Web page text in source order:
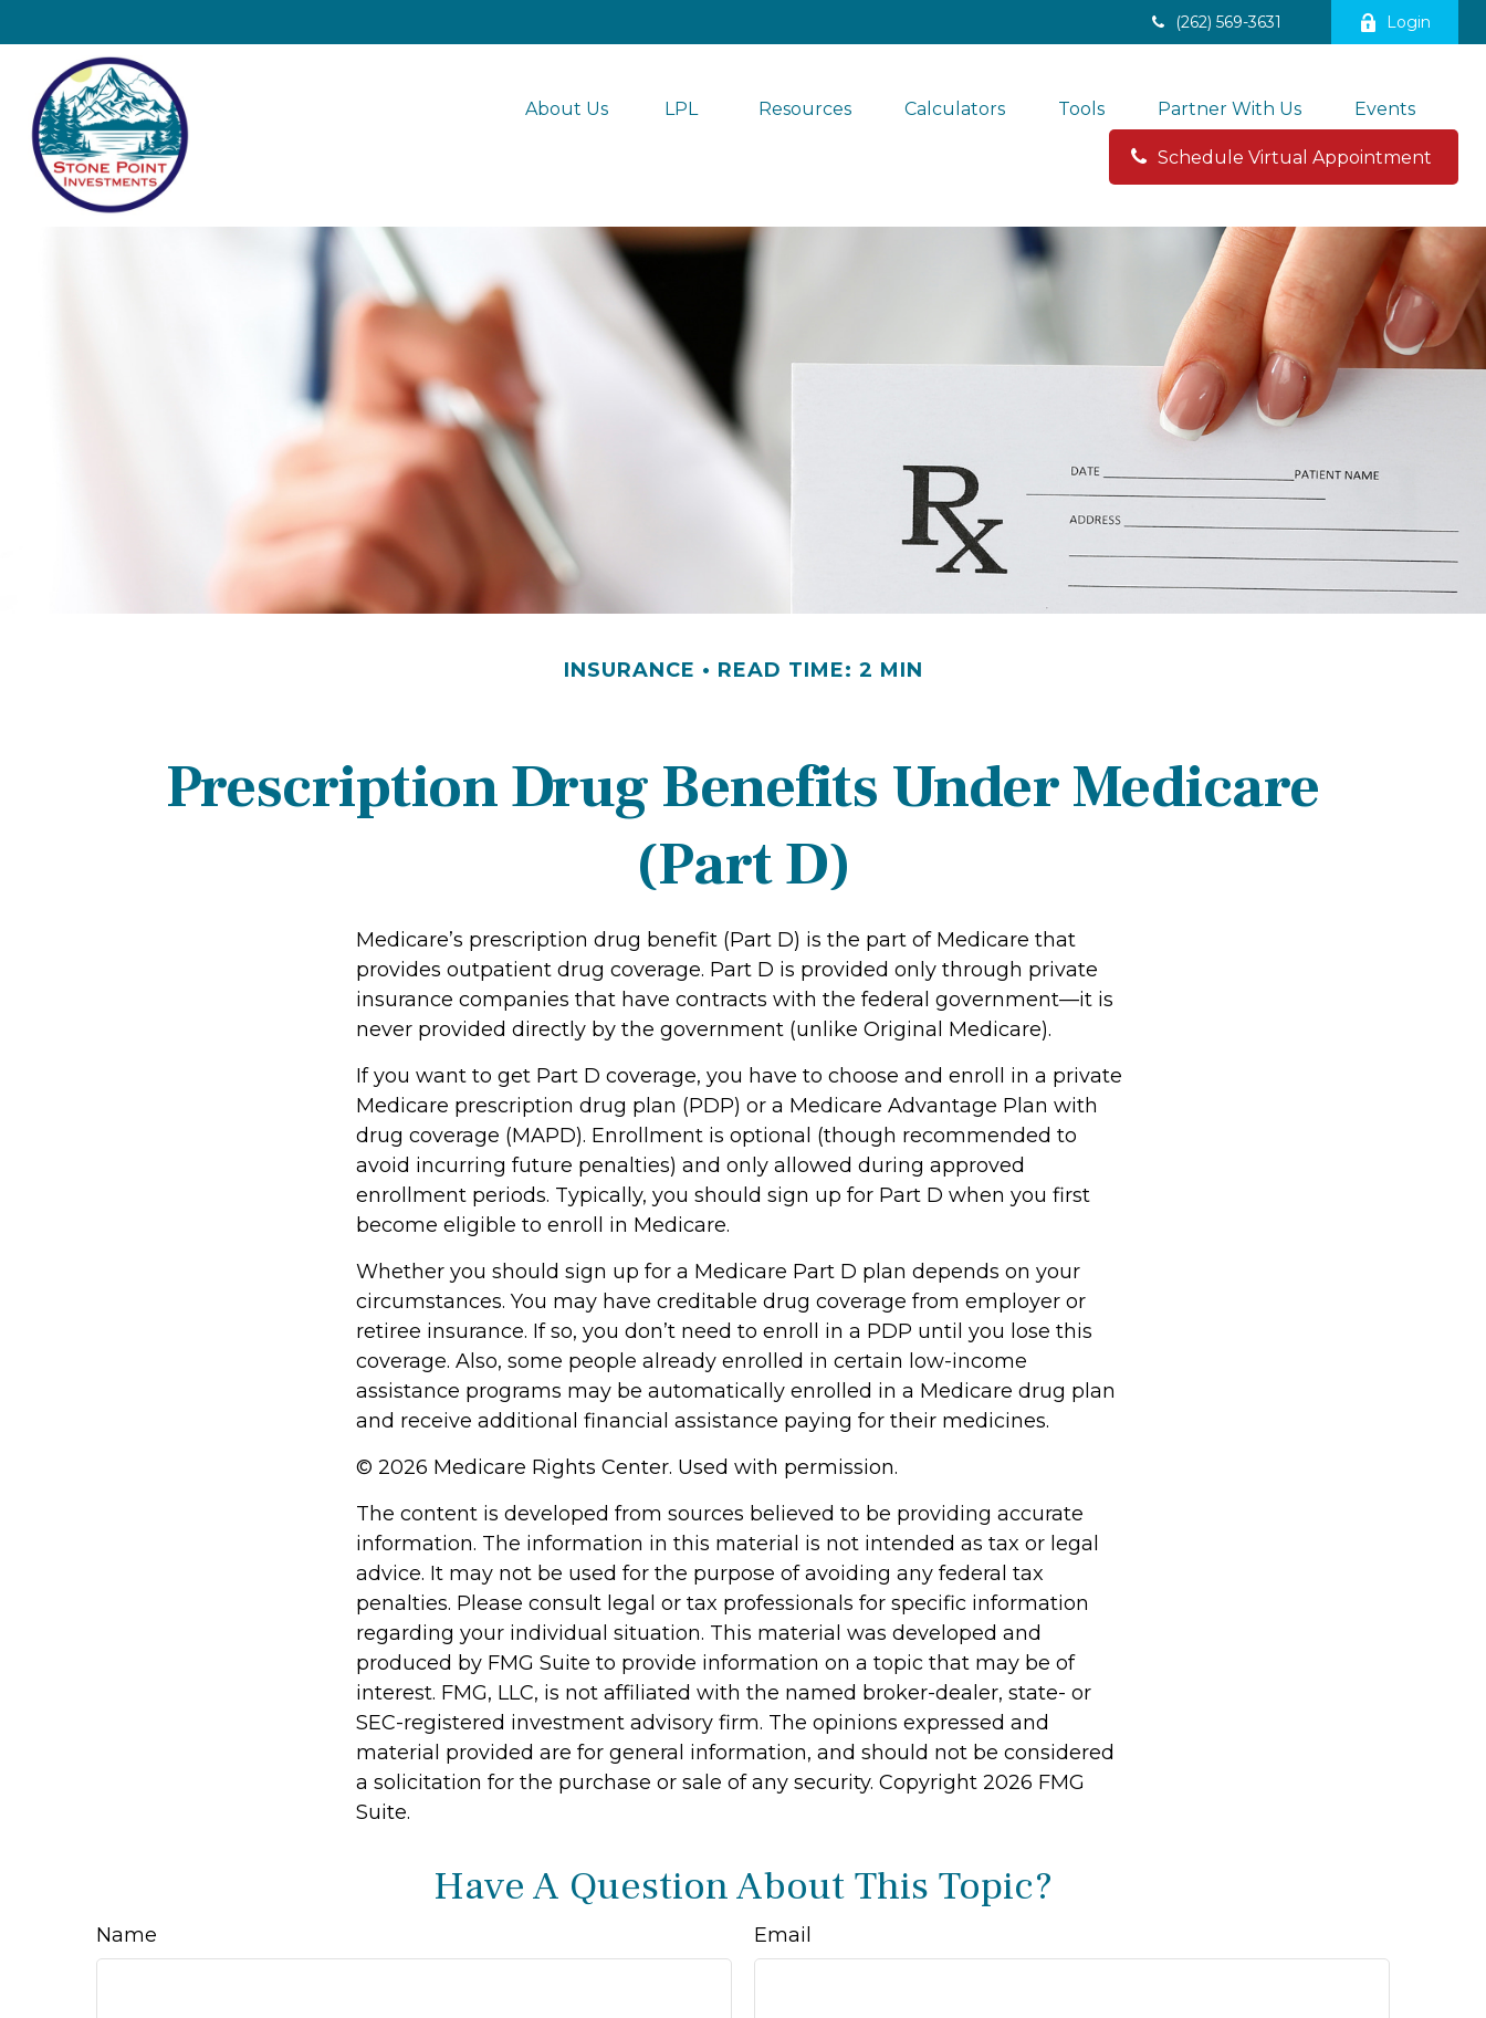
(262) 569-3631 Login
About Us LPL Resources Calculators Tools Partner With Us Events
Schedule Virtual Appointment
INSURANCE READ TIME: 2 MIN
Prescription Drug Benefits Under Medicare
(Part D)
Medicare’s prescription drug benefit (Part D) is the part of Medicare that
provides outpatient drug coverage. Part D is provided only through private
insurance companies that have contracts with the federal government—it is
never provided directly by the government (unlike Original Medicare).
If you want to get Part D coverage, you have to choose and enroll in a private
Medicare prescription drug plan (PDP) or a Medicare Advantage Plan with
drug coverage (MAPD). Enrollment is optional (though recommended to
avoid incurring future penalties) and only allowed during approved
enrollment periods. Typically, you should sign up for Part D when you first
become eligible to enroll in Medicare.
Whether you should sign up for a Medicare Part D plan depends on your
circumstances. You may have creditable drug coverage from employer or
retiree insurance. If so, you don’t need to enroll in a PDP until you lose this
coverage. Also, some people already enrolled in certain low-income
assistance programs may be automatically enrolled in a Medicare drug plan
and receive additional financial assistance paying for their medicines.
© 2026 Medicare Rights Center. Used with permission.
The content is developed from sources believed to be providing accurate
information. The information in this material is not intended as tax or legal
advice. It may not be used for the purpose of avoiding any federal tax
penalties. Please consult legal or tax professionals for specific information
regarding your individual situation. This material was developed and
produced by FMG Suite to provide information on a topic that may be of
interest. FMG, LLC, is not affiliated with the named broker-dealer, state- or
SEC-registered investment advisory firm. The opinions expressed and
material provided are for general information, and should not be considered
a solicitation for the purchase or sale of any security. Copyright 2026 FMG
Suite.
Have A Question About This Topic?
Name Email